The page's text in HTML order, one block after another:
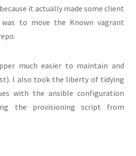
it actually made some client
to move the Known vagrant
much easier to maintain and
I also took the liberty of tidying
with the ansible configuration
the provisioning script from